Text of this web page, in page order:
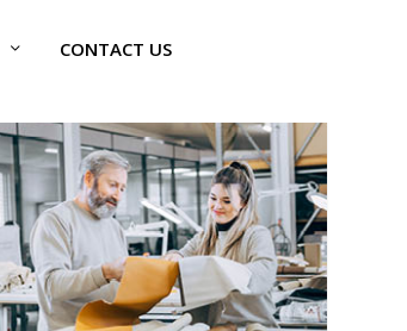
CONTACT US